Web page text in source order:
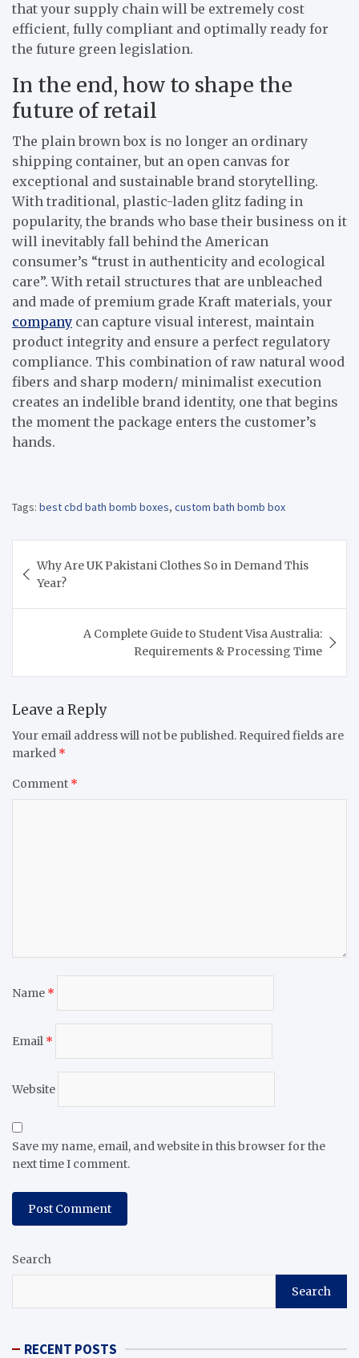
that your supply chain will be extremely cost
efficient, fully compliant and optimally ready for
the future green legislation.
In the end, how to shape the
future of retail
The plain brown box is no longer an ordinary
shipping container, but an open canvas for
exceptional and sustainable brand storytelling.
With traditional, plastic-laden glitz fading in
popularity, the brands who base their business on it
will inevitably fall behind the American
consumer’s “trust in authenticity and ecological
care”. With retail structures that are unbleached
and made of premium grade Kraft materials, your
company can capture visual interest, maintain
product integrity and ensure a perfect regulatory
compliance. This combination of raw natural wood
fibers and sharp modern/ minimalist execution
creates an indelible brand identity, one that begins
the moment the package enters the customer’s
hands.
Tags: best cbd bath bomb boxes, custom bath bomb box
navigation
Why Are UK Pakistani Clothes So in Demand This
Year?
A Complete Guide to Student Visa Australia:
Requirements & Processing Time
Leave a Reply
Your email address will not be published. Required fields are
marked *
Comment *
Name *
Email *
Website
Save my name, email, and website in this browser for the
next time I comment.
Search
Search
RECENT POSTS